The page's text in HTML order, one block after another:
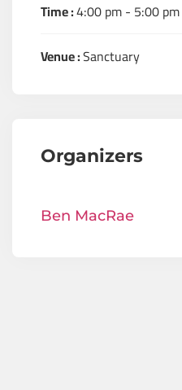
Time :4:00 pm - 5:00 pm
Venue :Sanctuary
Organizers
Ben MacRae